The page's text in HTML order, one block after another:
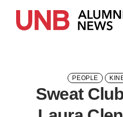
Recommended topics
ARTS BUSINESS
PEOPLE
Sweat